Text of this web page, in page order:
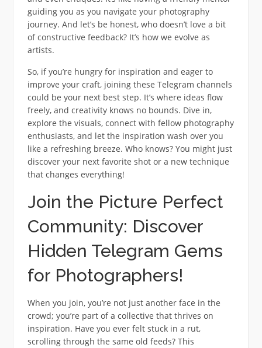
guiding you as you navigate your photography
journey. And let’s be honest, who doesn’t love a bit
of constructive feedback? It’s how we evolve as
artists.
So, if you’re hungry for inspiration and eager to
improve your craft, joining these Telegram channels
could be your next best step. It’s where ideas flow
freely, and creativity knows no bounds. Dive in,
explore the visuals, connect with fellow photography
enthusiasts, and let the inspiration wash over you
like a refreshing breeze. Who knows? You might just
discover your next favorite shot or a new technique
that changes everything!
Join the Picture Perfect
Community: Discover
Hidden Telegram Gems
for Photographers!
When you join, you’re not just another face in the
crowd; you’re part of a collective that thrives on
inspiration. Have you ever felt stuck in a rut,
scrolling through the same old feeds? This